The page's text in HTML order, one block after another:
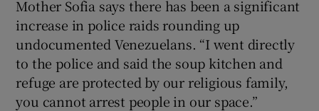
Mother Sofia says there has been a significant
increase in police raids rounding up
undocumented Venezuelans. “I went directly
to the police and said the soup kitchen and
refuge are protected by our religious family,
you cannot arrest people in our space.”